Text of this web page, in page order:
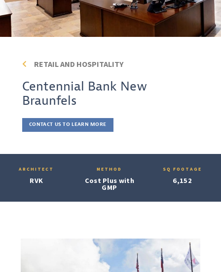
RETAIL AND HOSPITALITY
Centennial Bank New
Braunfels
CONTACT US TO LEARN MORE
ARCHITECT
RVK
METHOD
Cost Plus with
GMP
SQ FOOTAGE
6,152